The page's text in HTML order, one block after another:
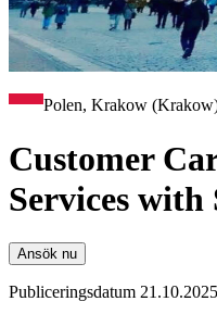
Polen, Krakow
Customer
Services with
Ansök nu
Publiceringsdatum 21.10.2025